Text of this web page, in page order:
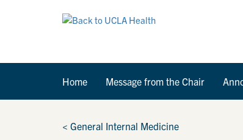
Home Message from the Chair
< General Internal Medicine